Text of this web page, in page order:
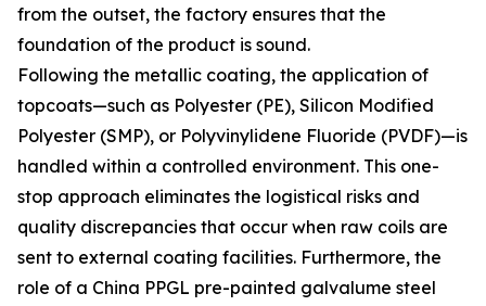
from the outset, the factory ensures that the
foundation of the product is sound.
Following the metallic coating, the application of
topcoats—such as Polyester (PE), Silicon Modified
Polyester (SMP), or Polyvinylidene Fluoride (PVDF)—is
handled within a controlled environment. This one-
stop approach eliminates the logistical risks and
quality discrepancies that occur when raw coils are
sent to external coating facilities. Furthermore, the
role of a China PPGL pre-painted galvalume steel